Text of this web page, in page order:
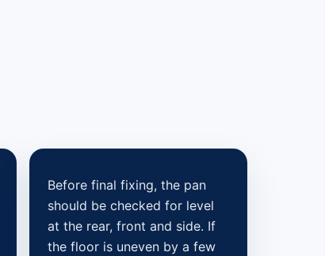
Before final fixing, the pan
should be checked for level
at the rear, front and side. If
the floor is uneven by a few